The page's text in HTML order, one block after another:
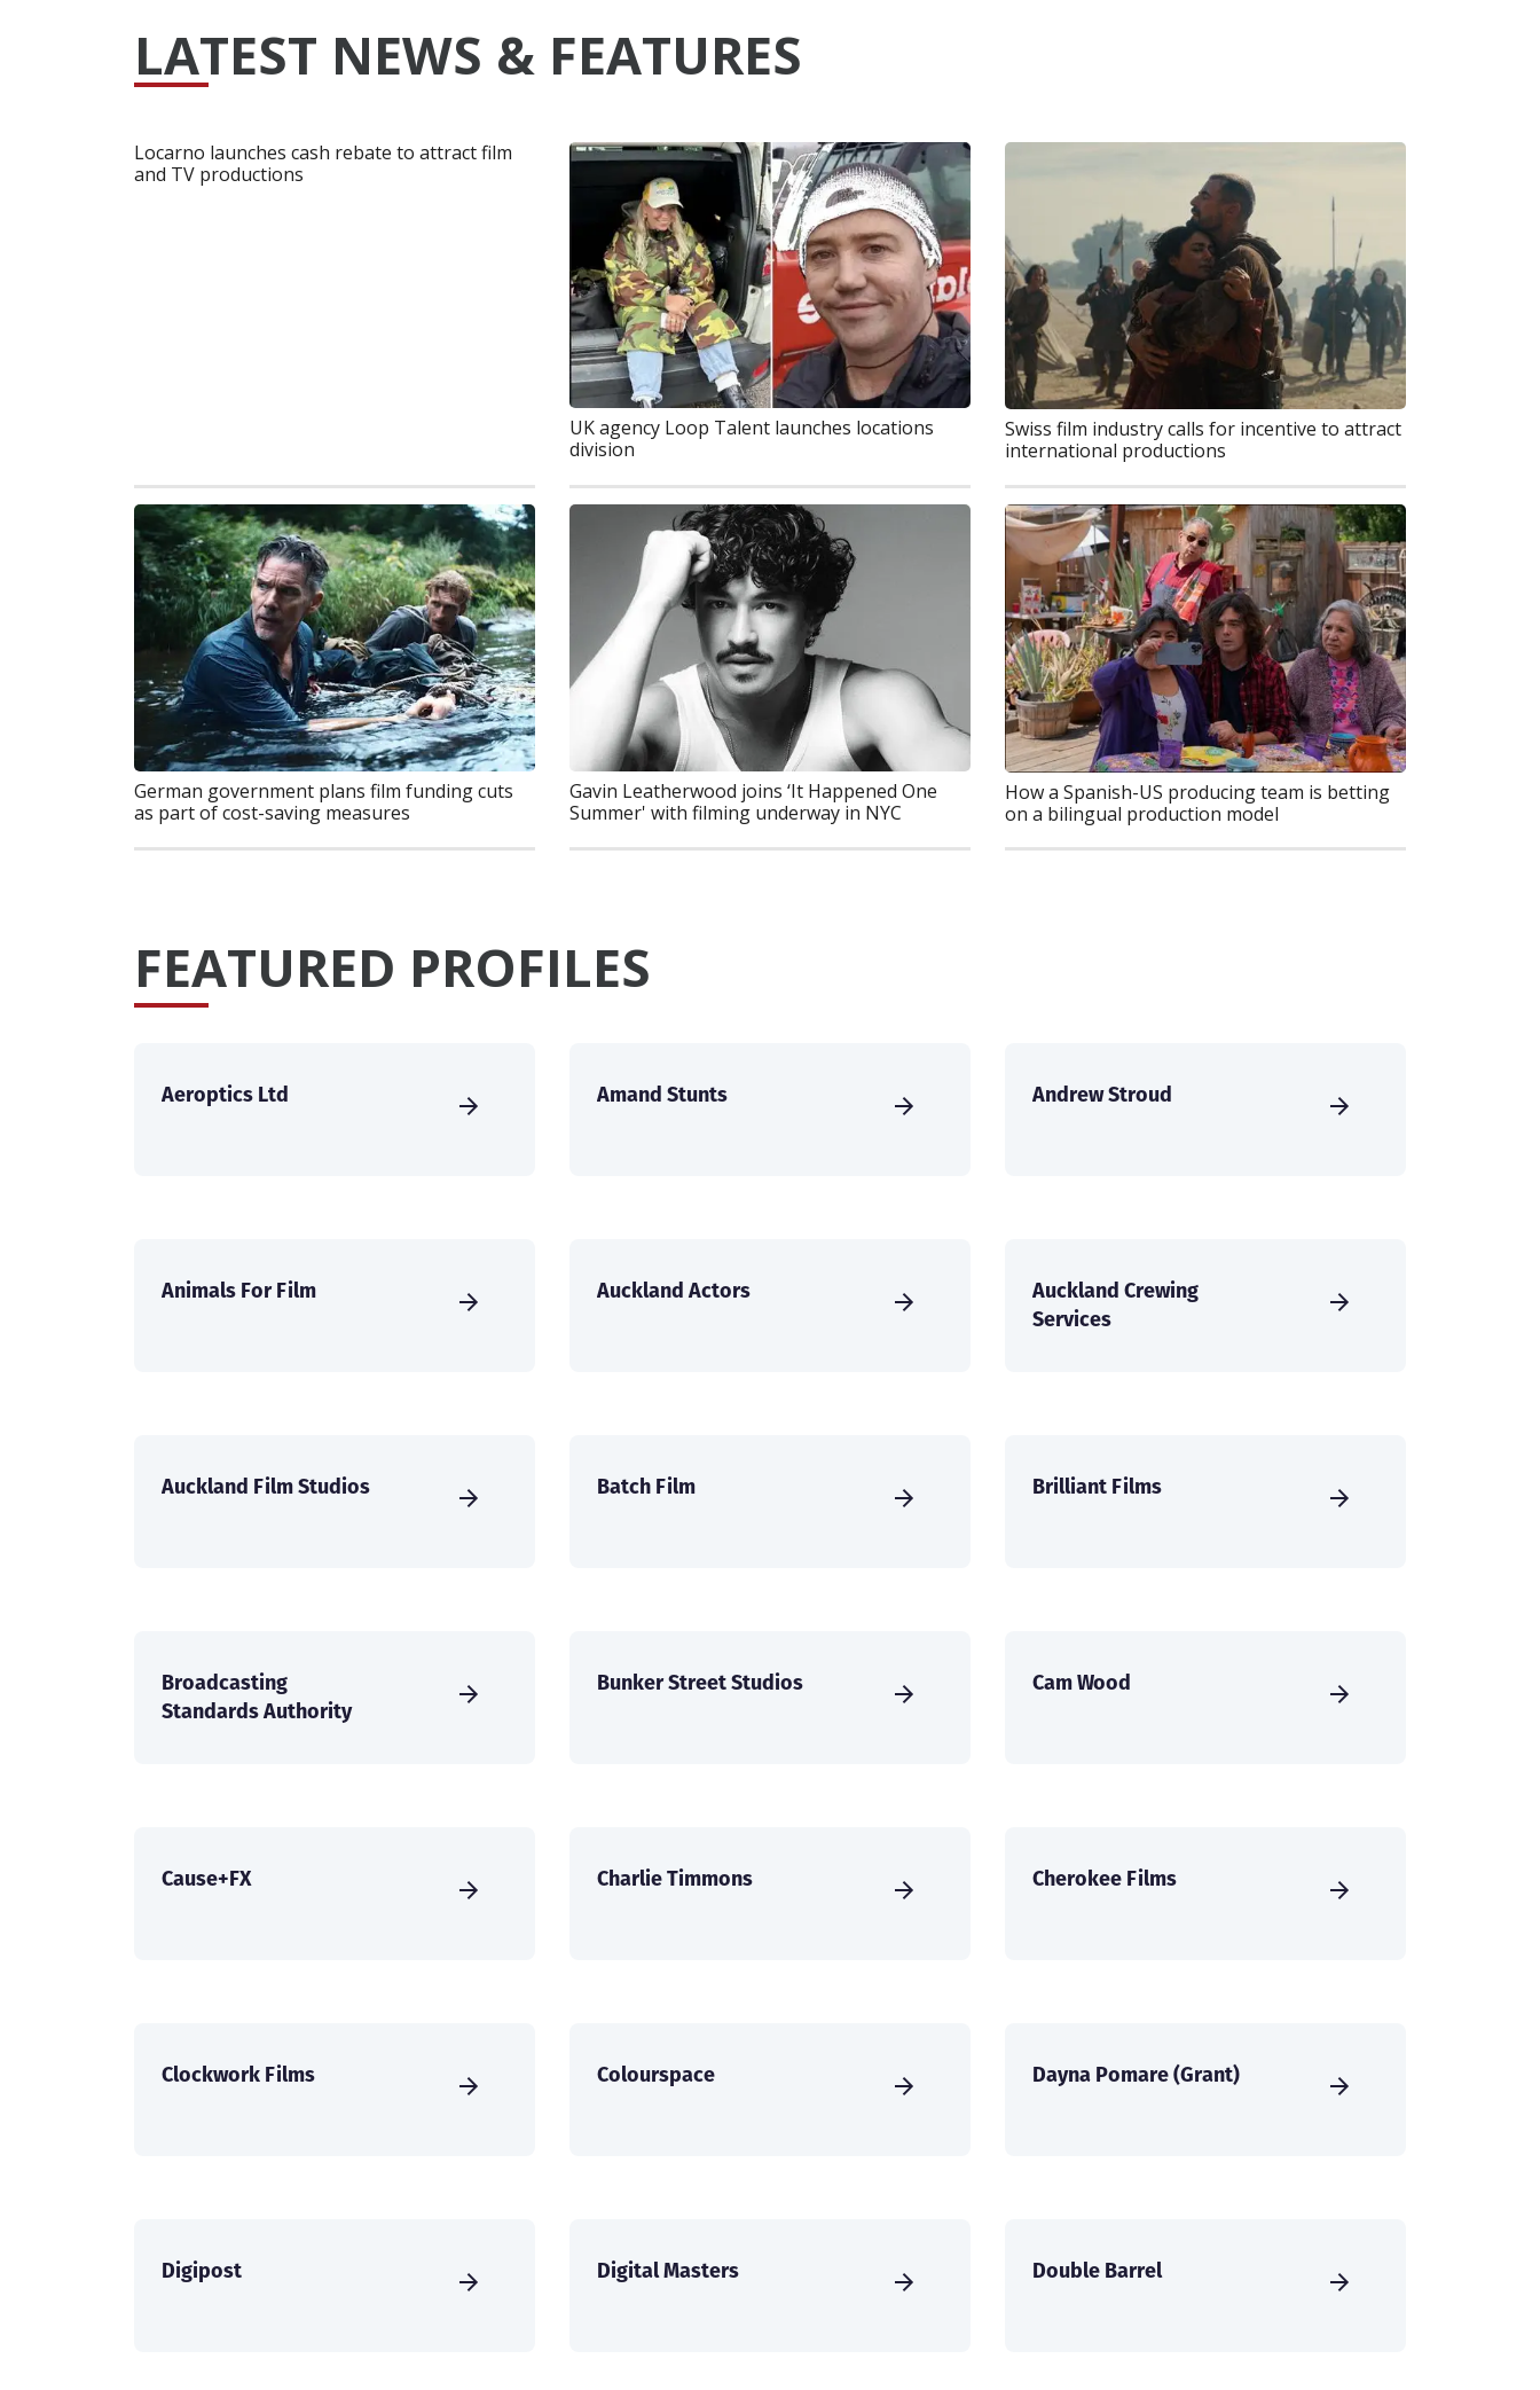
LATEST NEWS & FEATURES
Locarno launches cash rebate to attract film
and TV productions
UK agency Loop Talent launches locations
division
Swiss film industry calls for incentive to attract
international productions
German government plans film funding cuts
as part of cost-saving measures
Gavin Leatherwood joins ‘It Happened One
Summer' with filming underway in NYC
How a Spanish-US producing team is betting
on a bilingual production model
FEATURED PROFILES
Aeroptics Ltd Amand Stunts Andrew Stroud
Animals For Film Auckland Actors
Auckland Crewing
Services
Auckland Film Studios Batch Film Brilliant Films
Broadcasting
Standards Authority
Bunker Street Studios Cam Wood
Cause+FX Charlie Timmons Cherokee Films
Clockwork Films Colourspace Dayna Pomare (Grant)
Digipost Digital Masters Double Barrel